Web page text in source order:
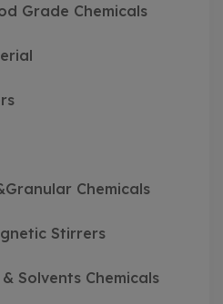
Grade Chemicals
Chemicals
Stirrers
Solvents Chemicals